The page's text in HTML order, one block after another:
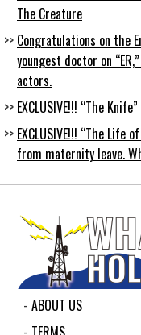
The Creature
Congratulations on the
youngest doctor on
actors.
EXCLUSIVE!!! “The
EXCLUSIVE!!! “The Life
from maternity leave.
ABOUT US